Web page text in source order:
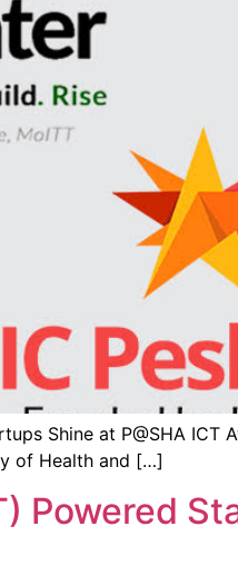
Shine at P@SHA
of Health and […]
Powered